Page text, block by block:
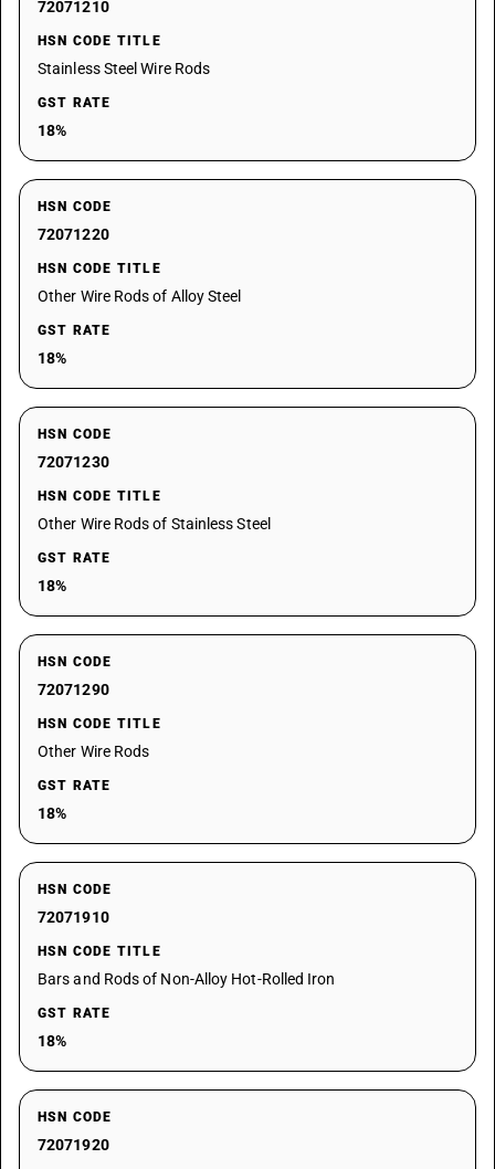
72071210
HSN CODE TITLE
Stainless Steel Wire Rods
GST RATE
18%
HSN CODE
72071220
HSN CODE TITLE
Other Wire Rods of Alloy Steel
GST RATE
18%
HSN CODE
72071230
HSN CODE TITLE
Other Wire Rods of Stainless Steel
GST RATE
18%
HSN CODE
72071290
HSN CODE TITLE
Other Wire Rods
GST RATE
18%
HSN CODE
72071910
HSN CODE TITLE
Bars and Rods of Non-Alloy Hot-Rolled Iron
GST RATE
18%
HSN CODE
72071920